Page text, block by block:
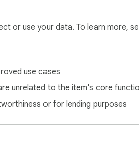
or use your data. To learn more,
use cases
unrelated to the item's core
or for lending purposes